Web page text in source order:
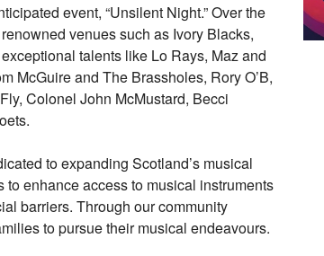
event, “Unsilent Night.” Over the
venues such as Ivory Blacks,
talents like Lo Rays, Maz and
McGuire and The Brassholes, Rory O’B,
Colonel John McMustard, Becci
to expanding Scotland’s musical
enhance access to musical instruments
barriers. Through our community
to pursue their musical endeavours.